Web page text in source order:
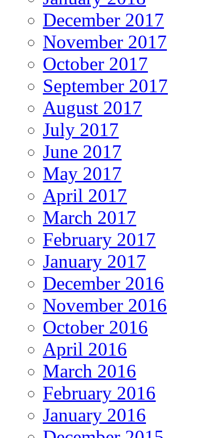
December 2017
November 2017
October 2017
September 2017
August 2017
July 2017
June 2017
May 2017
April 2017
March 2017
February 2017
January 2017
December 2016
November 2016
October 2016
April 2016
March 2016
February 2016
January 2016